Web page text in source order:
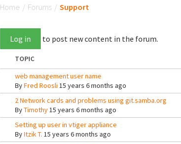
Home / Forums / Support
Log in to post new content in the forum.
TOPIC
web management user name
ByFred Roosli 15 years 6 months ago
2 Network cards and problems using git.samba.org
ByTimothy15 years 6 months ago
Setting up user in vtiger appliance
ByItzik T. 15 years 6 months ago